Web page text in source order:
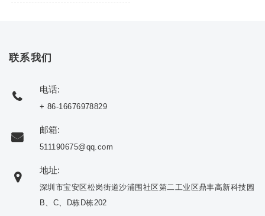
联系我们
电话:
+ 86-16676978829
邮箱:
511190675@qq.com
地址:
深圳市宝安区松岗街道沙浦围社区第二工业区鼎丰高新科技园
B、C、D栋D栋202